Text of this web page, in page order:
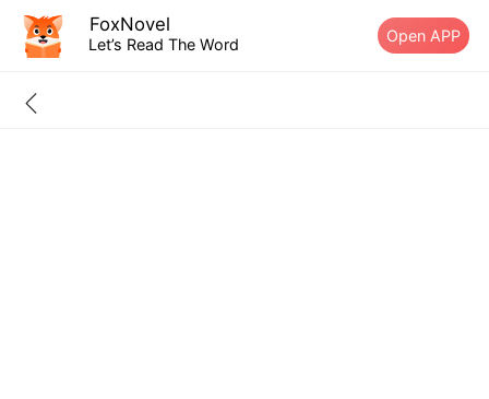
FoxNovel
Let’s Read The Word Open APP